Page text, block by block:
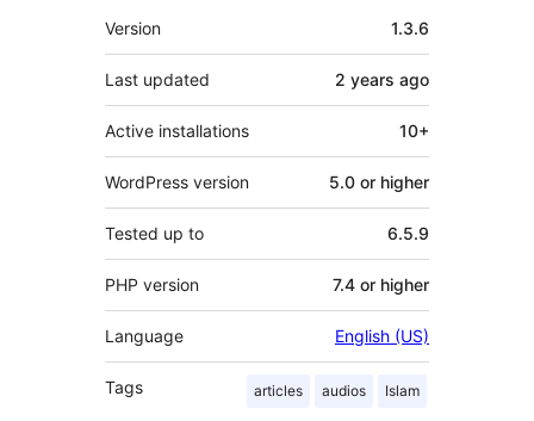
Meta
Version 1.3.6
Last updated 2 years ago
Active installations 10+
WordPress version 5.0 or higher
Tested up to 6.5.9
PHP version 7.4 or higher
Language English (US)
Tags articles audios Islam